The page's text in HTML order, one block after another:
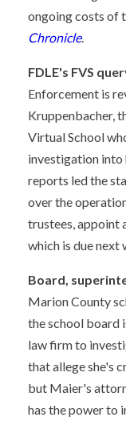
ongoing costs of
Chronicle.
FDLE's FVS
Enforcement is
Kruppenbacher,
Virtual School
investigation into
reports led the
over the
trustees, appoint
which is due next
Board,
Marion County
the school board
law firm to
that allege she's
but Maier's
has the power to